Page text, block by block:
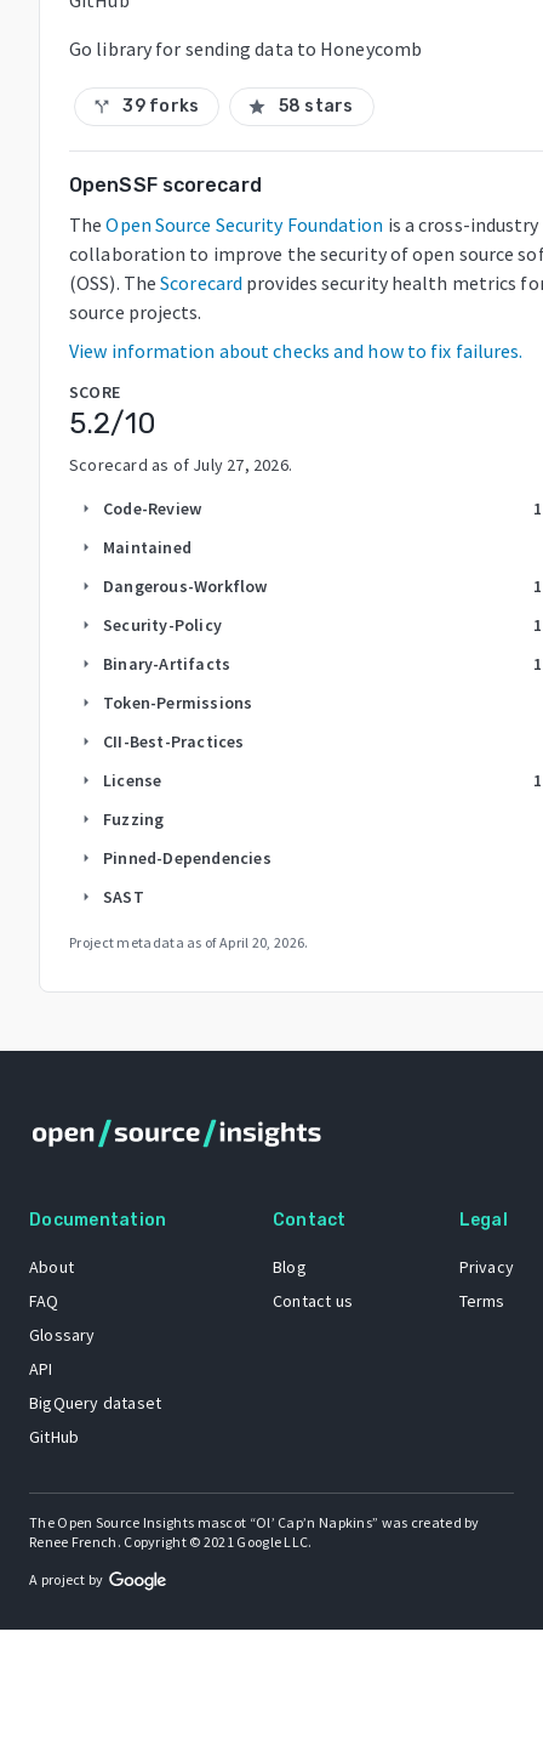
Go library for sending data to Honeycomb
call_split 39 forks star 58 stars
OpenSSF scorecard
The Open Source Security Foundation is a cross-industry
collaboration to improve the security of open source
(OSS). The Scorecard provides security health metrics
source projects.
View information about checks and how to fix failures.
SCORE
5.2/10
Scorecard as of July 27, 2026.
arrow_right Code-Review
arrow_right Maintained
arrow_right Dangerous-Workflow
arrow_right Security-Policy
arrow_right Binary-Artifacts
arrow_right Token-Permissions
arrow_right CII-Best-Practices
arrow_right License
arrow_right Fuzzing
arrow_right Pinned-Dependencies
arrow_right SAST
Project metadata as ofApril 20, 2026.
Documentation
About
FAQ
Glossary
API
BigQuery dataset
GitHub
Contact
Blog
Contact us
Legal
Privacy
Terms
The Open Source Insights mascot “Ol’ Cap’n Napkins” was created by
Renee French. Copyright © 2021 Google LLC.
A project by